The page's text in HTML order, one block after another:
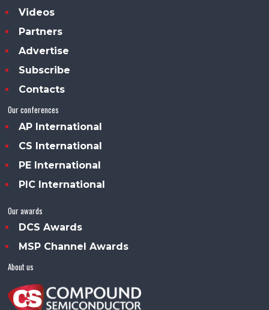
Videos
Partners
Advertise
Subscribe
Contacts
Our conferences
AP International
CS International
PE International
PIC International
Our awards
DCS Awards
MSP Channel Awards
About us